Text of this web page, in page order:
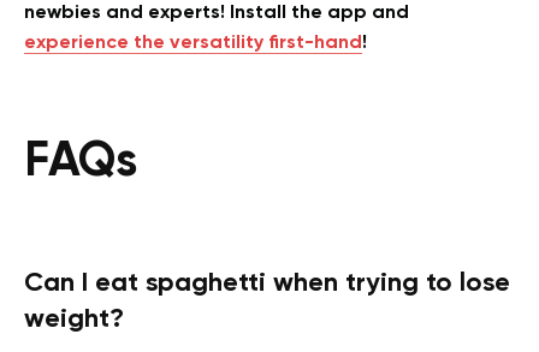
newbies and experts! Install the app and
experience the versatility first-hand!
FAQs
Can I eat spaghetti when trying to lose
weight?